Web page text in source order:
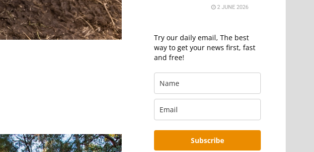
2 JUNE 2026
Try our daily email, The best
way to get your news first, fast
and free!
Subscribe